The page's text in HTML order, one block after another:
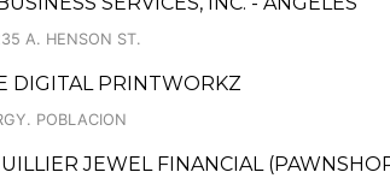
A. HENSON ST.
DIGITAL PRINTWORKZ
POBLACION
JEWEL FINANCIAL